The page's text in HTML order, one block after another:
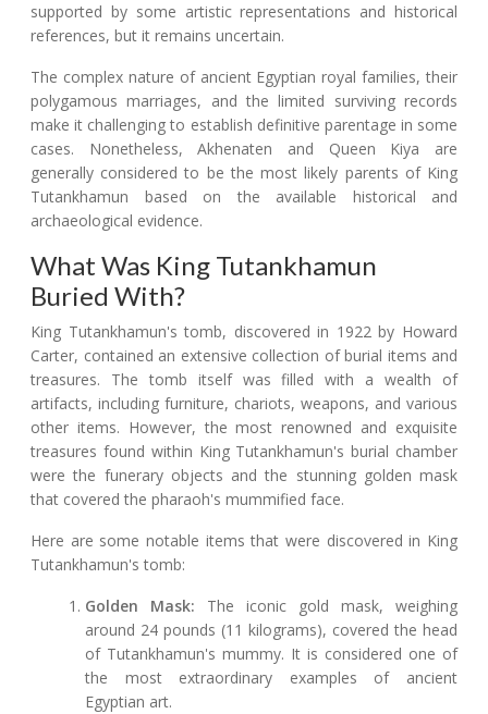
supported by some artistic representations and historical
references, but it remains uncertain.
The complex nature of ancient Egyptian royal families, their
polygamous marriages, and the limited surviving records
make it challenging to establish definitive parentage in some
cases. Nonetheless, Akhenaten and Queen Kiya are
generally considered to be the most likely parents of King
Tutankhamun based on the available historical and
archaeological evidence.
What Was King Tutankhamun
Buried With?
King Tutankhamun's tomb, discovered in 1922 by Howard
Carter, contained an extensive collection of burial items and
treasures. The tomb itself was filled with a wealth of
artifacts, including furniture, chariots, weapons, and various
other items. However, the most renowned and exquisite
treasures found within King Tutankhamun's burial chamber
were the funerary objects and the stunning golden mask
that covered the pharaoh's mummified face.
Here are some notable items that were discovered in King
Tutankhamun's tomb:
Golden Mask: The iconic gold mask, weighing
around 24 pounds (11 kilograms), covered the head
of Tutankhamun's mummy. It is considered one of
the most extraordinary examples of ancient
Egyptian art.